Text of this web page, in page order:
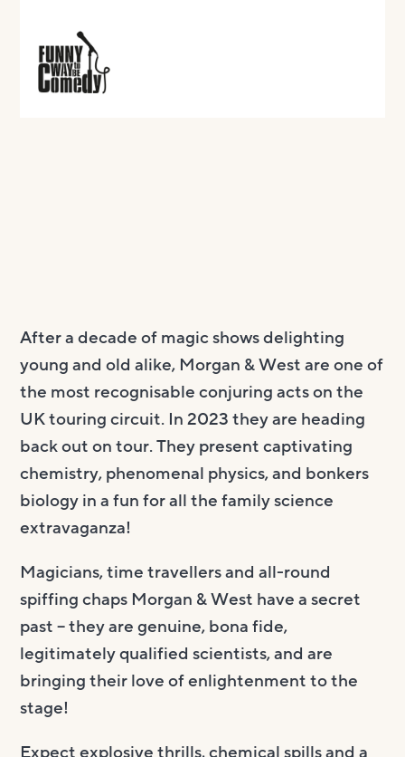
After a decade of magic shows delighting
young and old alike, Morgan & West are one of
the most recognisable conjuring acts on the
UK touring circuit. In 2023 they are heading
back out on tour. They present captivating
chemistry, phenomenal physics, and bonkers
biology in a fun for all the family science
extravaganza!
Magicians, time travellers and all-round
spiffing chaps Morgan & West have a secret
past – they are genuine, bona fide,
legitimately qualified scientists, and are
bringing their love of enlightenment to the
stage!